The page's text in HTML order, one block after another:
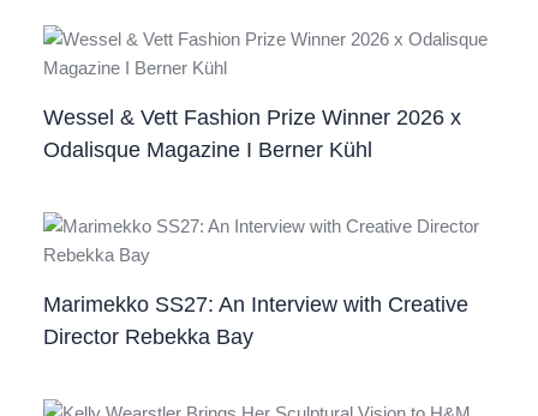
Wessel & Vett Fashion Prize Winner 2026 x
Odalisque Magazine I Berner Kühl
Marimekko SS27: An Interview with Creative
Director Rebekka Bay